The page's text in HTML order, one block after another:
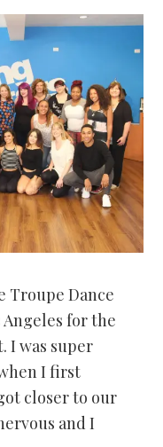
Troupe Dance
Angeles for the
I was super
I first
closer to our
and I